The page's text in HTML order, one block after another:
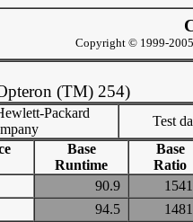
Copyright © 1999-
(TM) 254)
Packard
Test
Base
Runtime
Base
Ratio
90.9
94.5